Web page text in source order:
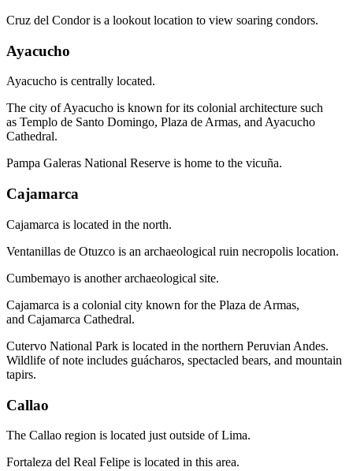
Cruz del Condor is a lookout location to view soaring condors.
Ayacucho
Ayacucho is centrally located.
The city of Ayacucho is known for its colonial architecture such
as Templo de Santo Domingo, Plaza de Armas, and Ayacucho
Cathedral.
Pampa Galeras National Reserve is home to the vicuña.
Cajamarca
Cajamarca is located in the north.
Ventanillas de Otuzco is an archaeological ruin necropolis location.
Cumbemayo is another archaeological site.
Cajamarca is a colonial city known for the Plaza de Armas,
and Cajamarca Cathedral.
Cutervo National Park is located in the northern Peruvian Andes.
Wildlife of note includes guácharos, spectacled bears, and mountain
tapirs.
Callao
The Callao region is located just outside of Lima.
Fortaleza del Real Felipe is located in this area.